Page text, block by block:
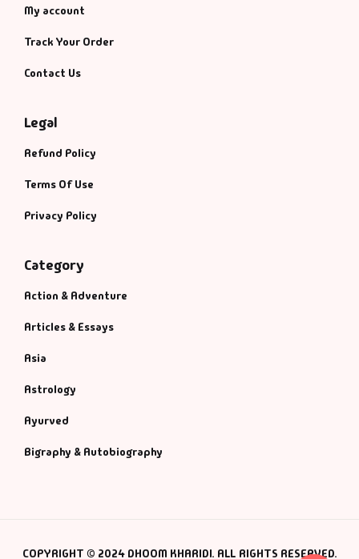
My account
Track Your Order
Contact Us
Legal
Refund Policy
Terms Of Use
Privacy Policy
Category
Action & Adventure
Articles & Essays
Asia
Astrology
Ayurved
Bigraphy & Autobiography
COPYRIGHT © 2024 DHOOM KHARIDI. ALL RIGHTS RESERVED.